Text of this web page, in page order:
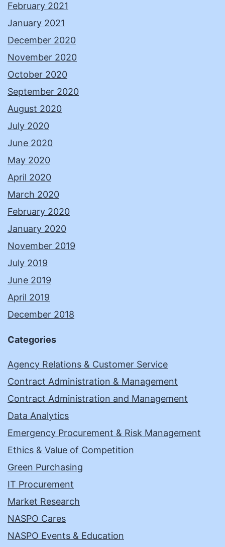
February 2021
January 2021
December 2020
November 2020
October 2020
September 2020
August 2020
July 2020
June 2020
May 2020
April 2020
March 2020
February 2020
January 2020
November 2019
July 2019
June 2019
April 2019
December 2018
Categories
Agency Relations & Customer Service
Contract Administration & Management
Contract Administration and Management
Data Analytics
Emergency Procurement & Risk Management
Ethics & Value of Competition
Green Purchasing
IT Procurement
Market Research
NASPO Cares
NASPO Events & Education